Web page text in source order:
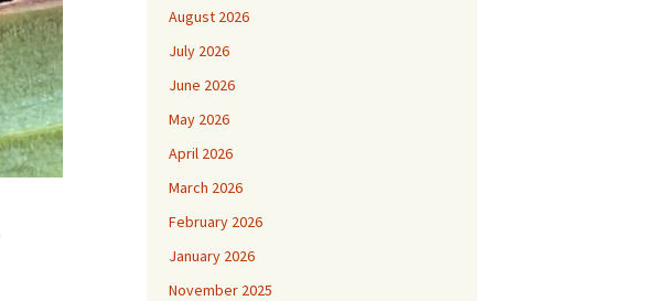
August 2026
July 2026
June 2026
May 2026
April 2026
March 2026
February 2026
January 2026
November 2025